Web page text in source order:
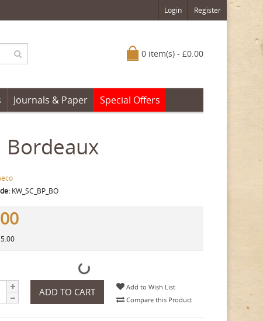
Login Register
0 item(s) - £0.00
Journals & Paper Special Offers
Bordeaux
KW_SC_BP_BO
ADD TO CART
Add to Wish List
Compare this Product